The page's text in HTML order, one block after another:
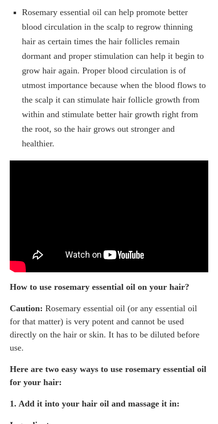
Rosemary essential oil can help promote better
blood circulation in the scalp to regrow thinning
hair as certain times the hair follicles remain
dormant and proper stimulation can help it begin to
grow hair again. Proper blood circulation is of
utmost importance because when the blood flows to
the scalp it can stimulate hair follicle growth from
within and stimulate better hair growth right from
the root, so the hair grows out stronger and
healthier.
How to use rosemary essential oil on your hair?
Caution: Rosemary essential oil (or any essential oil
for that matter) is very potent and cannot be used
directly on the hair or skin. It has to be diluted before
use.
Here are two easy ways to use rosemary essential oil
for your hair:
1. Add it into your hair oil and massage it in: